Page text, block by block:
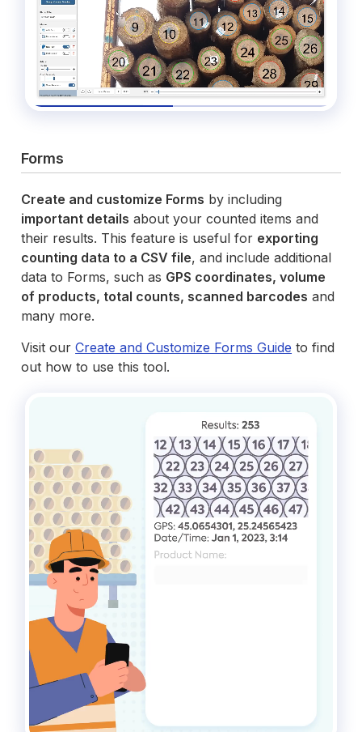
Forms
Create and customize Forms by including
important details about your counted items and
their results. This feature is useful for exporting
counting data to a CSV file, and include additional
data to Forms, such as GPS coordinates, volume
of products, total counts, scanned barcodes and
many more.
Visit ourCreate and Customize Forms Guide to find
out how to use this tool.